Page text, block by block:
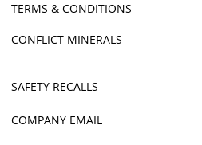
TERMS & CONDITIONS
CONFLICT MINERALS
SAFETY RECALLS
COMPANY EMAIL